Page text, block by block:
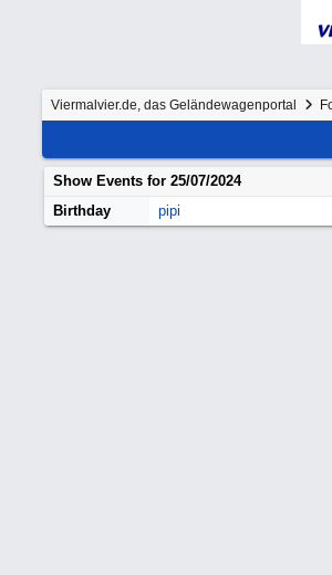
Viermalvier.de, das Geländewagenportal
Show Events for 25/07/2024
Birthday
pipi